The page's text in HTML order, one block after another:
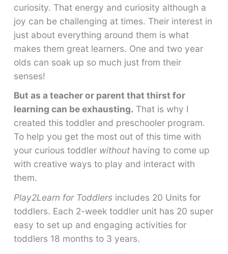
curiosity. That energy and curiosity although a
joy can be challenging at times. Their interest in
just about everything around them is what
makes them great learners. One and two year
olds can soak up so much just from their
senses!
But as a teacher or parent that thirst for
learning can be exhausting. That is why I
created this toddler and preschooler program.
To help you get the most out of this time with
your curious toddler without having to come up
with creative ways to play and interact with
them.
Play2Learn for Toddlers includes 20 Units for
toddlers. Each 2-week toddler unit has 20 super
easy to set up and engaging activities for
toddlers 18 months to 3 years.